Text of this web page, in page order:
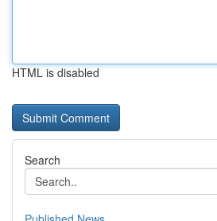
HTML is disabled
Search